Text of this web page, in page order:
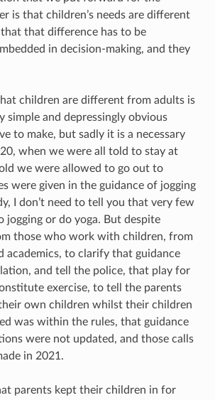
is that children’s needs are different
that that difference has to be
in decision-making, and they
children are different from adults is
simple and depressingly obvious
to make, but sadly it is a necessary
when we were all told to stay at
we were allowed to go out to
were given in the guidance of jogging
I don’t need to tell you that very few
jogging or do yoga. But despite
those who work with children, from
academics, to clarify that guidance
and tell the police, that play for
exercise, to tell the parents
own children whilst their children
was within the rules, that guidance
were not updated, and those calls
in 2021.
parents kept their children in for